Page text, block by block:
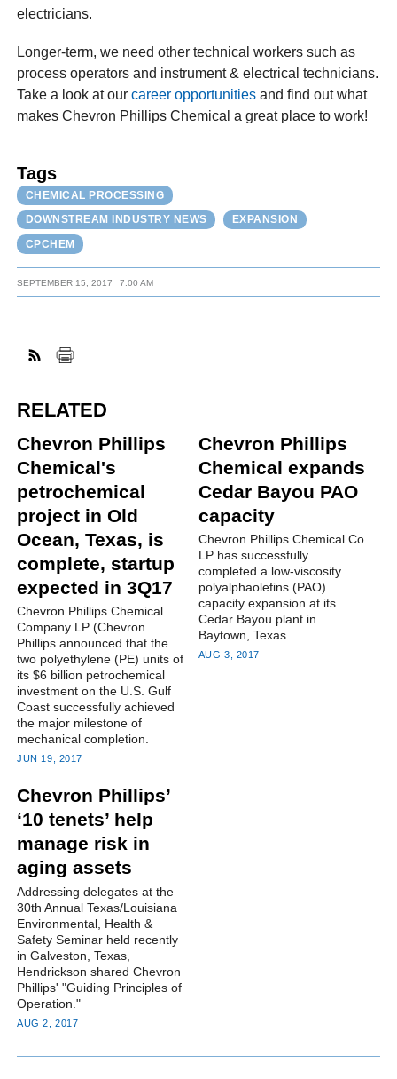
electricians.
Longer-term, we need other technical workers such as
process operators and instrument & electrical technicians.
Take a look at ourcareer opportunitiesand find out what
makes Chevron Phillips Chemical a great place to work!
Tags
CHEMICAL PROCESSING
DOWNSTREAM INDUSTRY NEWS
EXPANSION
CPCHEM
SEPTEMBER 15, 2017 7:00 AM
RELATED
Chevron Phillips
Chemical's
petrochemical
project in Old
Ocean, Texas, is
complete, startup
expected in 3Q17
Chevron Phillips Chemical
Company LP (Chevron
Phillips announced that the
two polyethylene (PE) units of
its $6 billion petrochemical
investment on the U.S. Gulf
Coast successfully achieved
the major milestone of
mechanical completion.
JUN 19, 2017
Chevron Phillips
Chemical expands
Cedar Bayou PAO
capacity
Chevron Phillips Chemical Co.
LP has successfully
completed a low-viscosity
polyalphaolefins (PAO)
capacity expansion at its
Cedar Bayou plant in
Baytown, Texas.
AUG 3, 2017
Chevron Phillips’
‘10 tenets’ help
manage risk in
aging assets
Addressing delegates at the
30th Annual Texas/Louisiana
Environmental, Health &
Safety Seminar held recently
in Galveston, Texas,
Hendrickson shared Chevron
Phillips' "Guiding Principles of
Operation."
AUG 2, 2017